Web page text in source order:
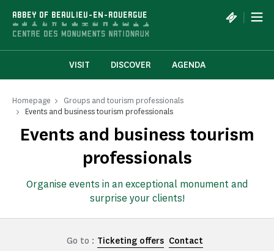
ABBEY OF BEAULIEU-EN-ROUERGUE |
VISIT DISCOVER AGENDA
Homepage
Groups and tourism professionals
Events and business tourism professionals
Events and business tourism
professionals
Organise events in an exceptional monument and
surprise your clients!
Go to : Ticketing offers Contact